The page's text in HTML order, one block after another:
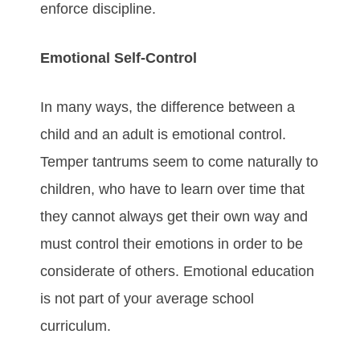
enforce discipline.
Emotional Self-Control
In many ways, the difference between a
child and an adult is emotional control.
Temper tantrums seem to come naturally to
children, who have to learn over time that
they cannot always get their own way and
must control their emotions in order to be
considerate of others. Emotional education
is not part of your average school
curriculum.